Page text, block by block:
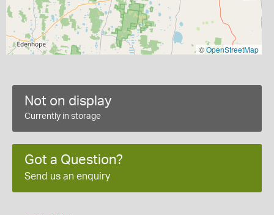
©OpenStreetMap
Not on display
Currently in storage
Got a Question?
Send us an enquiry